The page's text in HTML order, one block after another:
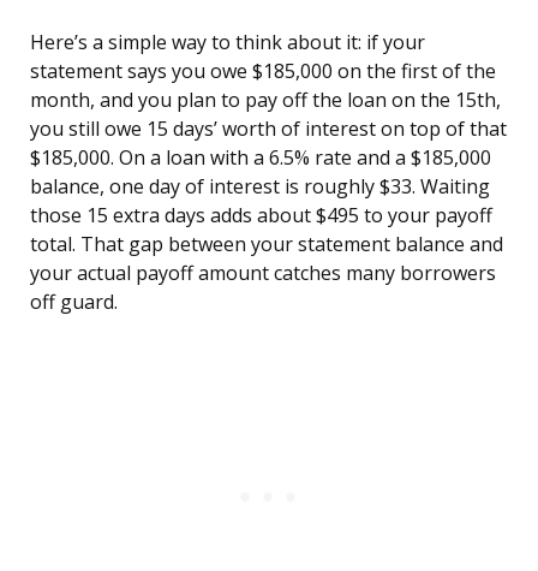
Here’s a simple way to think about it: if your
statement says you owe $185,000 on the first of the
month, and you plan to pay off the loan on the 15th,
you still owe 15 days’ worth of interest on top of that
$185,000. On a loan with a 6.5% rate and a $185,000
balance, one day of interest is roughly $33. Waiting
those 15 extra days adds about $495 to your payoff
total. That gap between your statement balance and
your actual payoff amount catches many borrowers
off guard.